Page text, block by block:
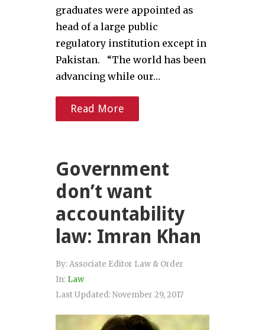
graduates were appointed as
head of a large public
regulatory institution except in
Pakistan. “The world has been
advancing while our…
Read More
Government
don’t want
accountability
law: Imran Khan
By:Associate Editor Law & Order
In: Law
Last Updated:November 29, 2017